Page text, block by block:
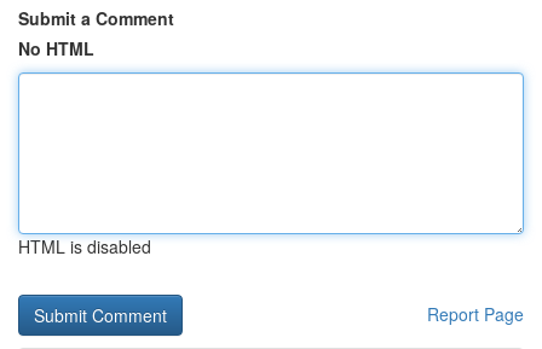
Submit a Comment
No HTML
HTML is disabled
Report Page